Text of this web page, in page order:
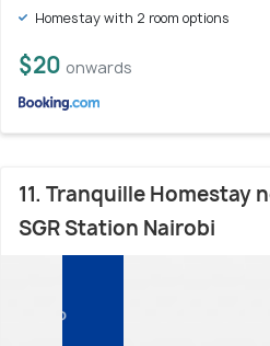
Homestay with 2 room options
$20 onwards
11. Tranquille Homestay
SGR Station Nairobi